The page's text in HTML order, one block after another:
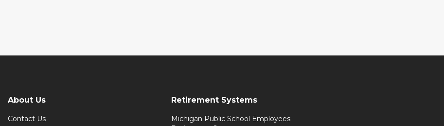
About Us
Contact Us
Retirement Systems
Michigan Public School Employees